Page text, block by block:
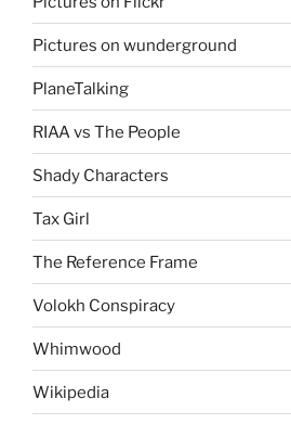
Pictures on wunderground
PlaneTalking
RIAA vs The People
Shady Characters
Tax Girl
The Reference Frame
Volokh Conspiracy
Whimwood
Wikipedia